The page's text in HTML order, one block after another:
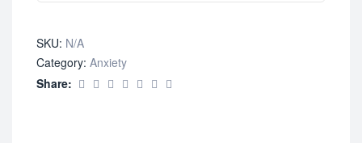
SKU: N/A
Category: Anxiety
Share: